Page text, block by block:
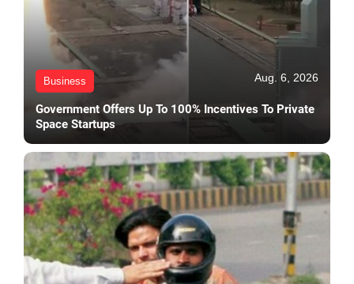
Business Aug. 6, 2026
Government Offers Up To 100% Incentives To Private
Space Startups